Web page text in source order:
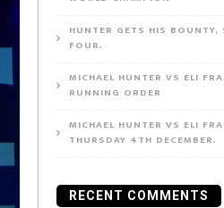
HUNTER GETS HIS
FOUR.
MICHAEL HUNTER VS ELI
RUNNING ORDER
MICHAEL HUNTER VS ELI
THURSDAY 4TH DECEMBER.
RECENT COMMENTS